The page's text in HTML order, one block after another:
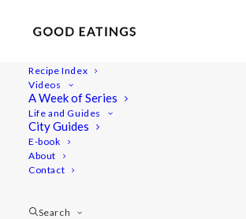
Recipe Index
Videos
A Week of Series
Life and Guides
City Guides
E-book
About
Contact
Search
roasted cabbage